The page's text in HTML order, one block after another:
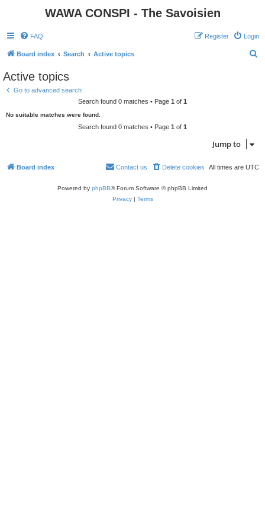
WAWA CONSPI - The Savoisien
FAQ Login
Register
Board index Search Active topics
Active topics
Go to advanced search
Search found 0 matches • Page 1 of 1
No suitable matches were found.
Search found 0 matches • Page 1 of 1
Jump to
Board index All times are UTC
Delete cookies
Contact us
Powered by phpBB® Forum Software © phpBB Limited
Privacy| Terms